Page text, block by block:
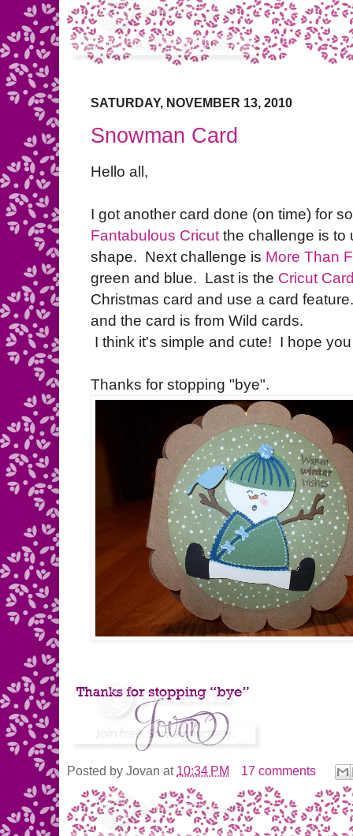
SATURDAY, NOVEMBER 13, 2010
Snowman Card
Hello all,
I got another card done (on time) for
Fantabulous Cricut the challenge is to
shape. Next challenge is More Than
green and blue. Last is the Cricut
Christmas card and use a card
and the card is from Wild cards.
I think it's simple and cute! I hope
Thanks for stopping "bye".
Posted by Jovan at 10:34 PM 17 comments